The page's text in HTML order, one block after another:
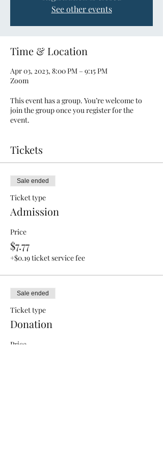
See other events
Time & Location
Apr 03, 2023, 8:00 PM – 9:15 PM
Zoom
This event has a group. You’re welcome to
join the group once you register for the
event.
Tickets
Sale ended
Ticket type
Admission
Price
$7.77
+$0.19 ticket service fee
Sale ended
Ticket type
Donation
Price